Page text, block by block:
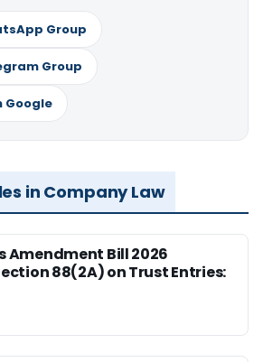
Group
Group
Google
in Company Law
Amendment Bill 2026
88(2A) on Trust Entries: